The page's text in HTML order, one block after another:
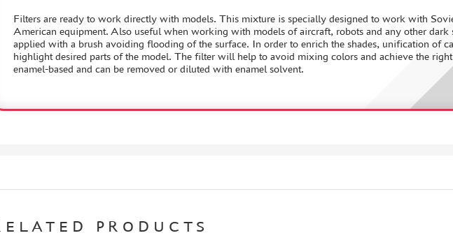
Filters are ready to work directly with models. This mixture is specially designed to work with
American equipment. Also useful when working with models of aircraft, robots and any other dark
applied with a brush avoiding flooding of the surface. In order to enrich the shades, unification of
highlight desired parts of the model. The filter will help to avoid mixing colors and achieve the
enamel-based and can be removed or diluted with enamel solvent.
PRODUCTS